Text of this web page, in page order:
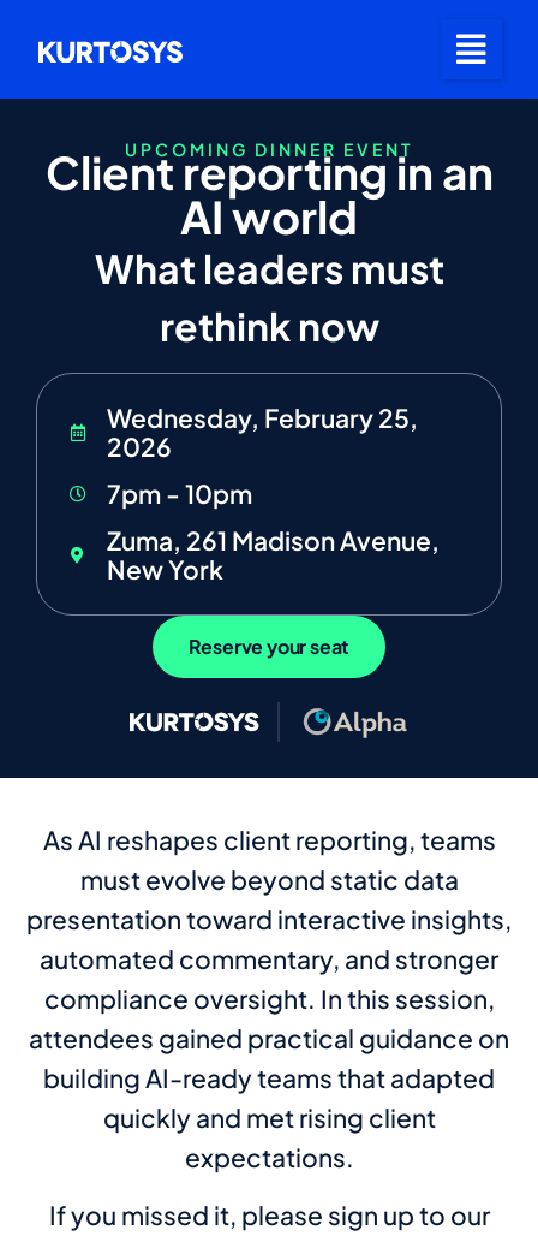
UPCOMING DINNER EVENT
Client reporting in an
AI world
What leaders must
rethink now
Wednesday, February 25,
2026
7pm - 10pm
Zuma, 261 Madison Avenue,
New York
Reserve your seat
As AI reshapes client reporting, teams
must evolve beyond static data
presentation toward interactive insights,
automated commentary, and stronger
compliance oversight. In this session,
attendees gained practical guidance on
building AI-ready teams that adapted
quickly and met rising client
expectations.
If you missed it, please sign up to our